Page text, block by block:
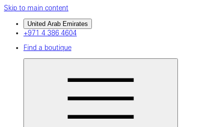
Skip to main content
United Arab Emirates
+971 4 386 4604
Find a boutique